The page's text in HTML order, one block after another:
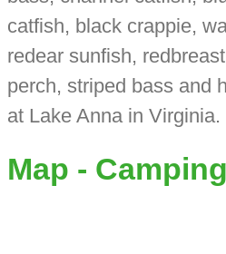
catfish, black crappie,
redear sunfish,
perch, striped bass and
at Lake Anna in Virginia.
Map -